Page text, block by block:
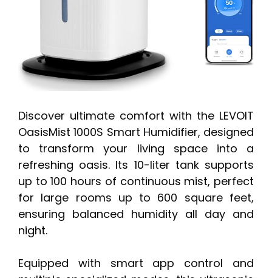
Discover ultimate comfort with the LEVOIT
OasisMist 1000S Smart Humidifier, designed
to transform your living space into a
refreshing oasis. Its 10-liter tank supports
up to 100 hours of continuous mist, perfect
for large rooms up to 600 square feet,
ensuring balanced humidity all day and
night.
Equipped with smart app control and